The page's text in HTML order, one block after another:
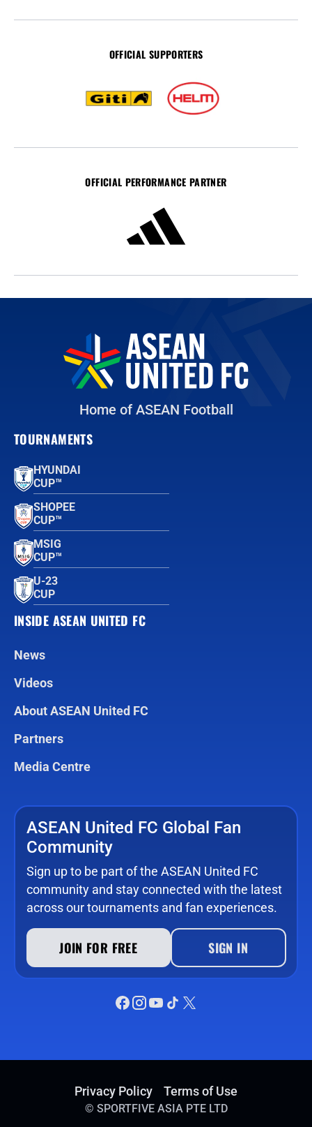
OFFICIAL SUPPORTERS
OFFICIAL PERFORMANCE PARTNER
Home of ASEAN Football
TOURNAMENTS
HYUNDAI
CUP™
SHOPEE
CUP™
MSIG
CUP™
U-23
CUP
INSIDE ASEAN UNITED FC
News
Videos
About ASEAN United FC
Partners
Media Centre
ASEAN United FC Global Fan
Community
Sign up to be part of the ASEAN United FC
community and stay connected with the latest
across our tournaments and fan experiences.
JOIN FOR FREE SIGN IN
Privacy Policy Terms of Use
© SPORTFIVE ASIA PTE LTD